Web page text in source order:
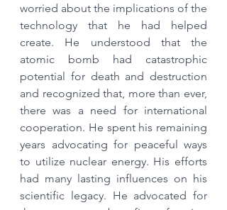
worried about the implications of the
technology that he had helped
create. He understood that the
atomic bomb had catastrophic
potential for death and destruction
and recognized that, more than ever,
there was a need for international
cooperation. He spent his remaining
years advocating for peaceful ways
to utilize nuclear energy. His efforts
had many lasting influences on his
scientific legacy. He advocated for